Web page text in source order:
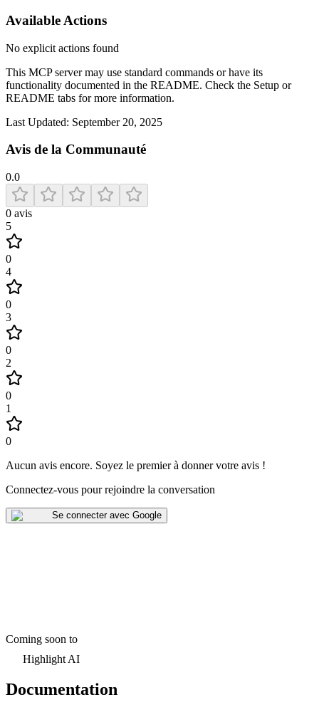
Available Actions
No explicit actions found
This MCP server may use standard commands or have its
functionality documented in the README. Check the Setup or
README tabs for more information.
Last Updated: September 20, 2025
Avis de la Communauté
0.0
0 avis
5
0
4
0
3
0
2
0
1
0
Aucun avis encore. Soyez le premier à donner votre avis !
Connectez-vous pour rejoindre la conversation
Se connecter avec Google
Coming soon to
Highlight AI
Documentation